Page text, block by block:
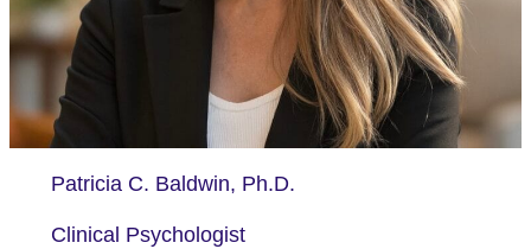
Patricia C. Baldwin, Ph.D.
Clinical Psychologist